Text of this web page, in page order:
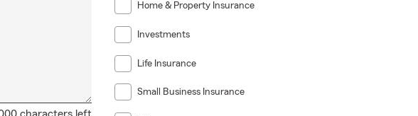
Home & Property Insurance
Investments
Life Insurance
Small Business Insurance